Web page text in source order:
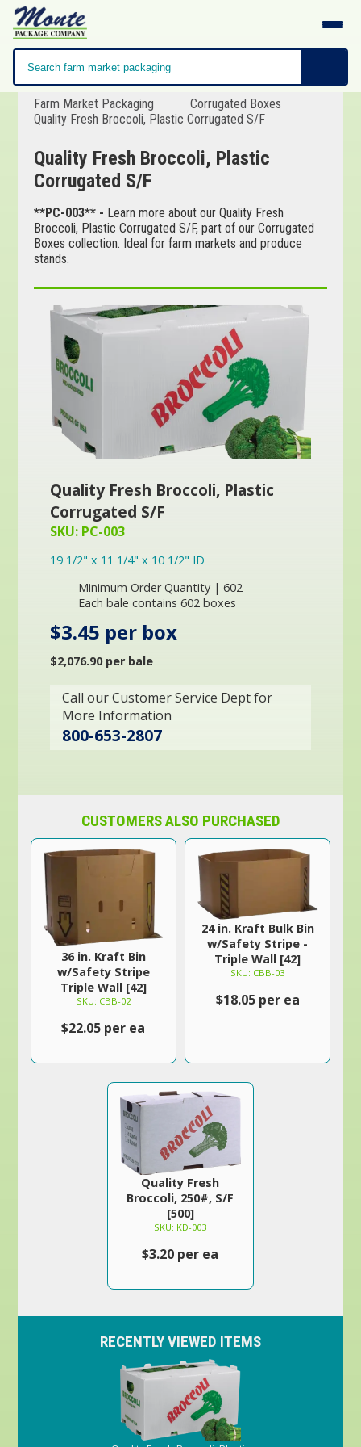
Farm Market Packaging
Corrugated Boxes
Quality Fresh Broccoli, Plastic Corrugated S/F
Quality Fresh Broccoli, Plastic
Corrugated S/F
**PC-003** - Learn more about our Quality Fresh
Broccoli, Plastic Corrugated S/F, part of our Corrugated
Boxes collection. Ideal for farm markets and produce
stands.
Quality Fresh Broccoli, Plastic
Corrugated S/F
SKU: PC-003
19 1/2" x 11 1/4" x 10 1/2" ID
Minimum Order Quantity | 602
Each bale contains 602 boxes
$3.45 per box
$2,076.90 per bale
Call our Customer Service Dept for
More Information
800-653-2807
CUSTOMERS ALSO PURCHASED
36 in. Kraft Bin
w/Safety Stripe
Triple Wall [42]
SKU: CBB-02
$22.05 per ea
24 in. Kraft Bulk Bin
w/Safety Stripe -
Triple Wall [42]
SKU: CBB-03
$18.05 per ea
Quality Fresh
Broccoli, 250#, S/F
[500]
SKU: KD-003
$3.20 per ea
RECENTLY VIEWED ITEMS